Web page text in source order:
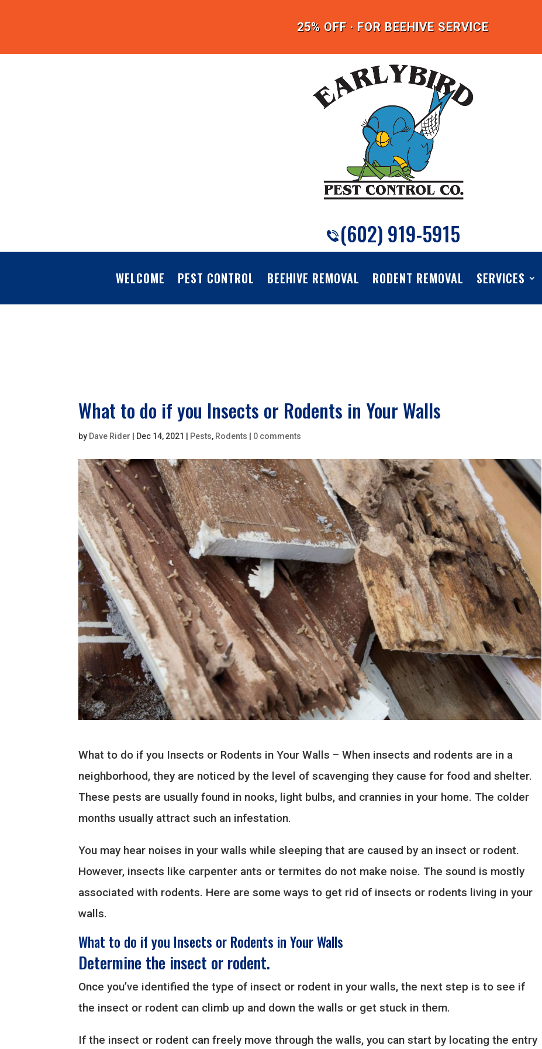
25% OFF · FOR BEEHIVE SERVICE
(602) 919-5915
WELCOME PEST CONTROL BEEHIVE REMOVAL RODENT REMOVAL SERVICES
What to do if you Insects or Rodents in Your Walls
by Dave Rider Dec 14, 2021 Pests, Rodents 0 comments
What to do if you Insects or Rodents in Your Walls – When insects and rodents are in a
neighborhood, they are noticed by the level of scavenging they cause for food and shelter.
These pests are usually found in nooks, light bulbs, and crannies in your home. The colder
months usually attract such an infestation.
You may hear noises in your walls while sleeping that are caused by an insect or rodent.
However, insects like carpenter ants or termites do not make noise. The sound is mostly
associated with rodents. Here are some ways to get rid of insects or rodents living in your
walls.
What to do if you Insects or Rodents in Your Walls
Determine the insect or rodent.
Once you’ve identified the type of insect or rodent in your walls, the next step is to see if
the insect or rodent can climb up and down the walls or get stuck in them.
If the insect or rodent can freely move through the walls, you can start by locating the entry